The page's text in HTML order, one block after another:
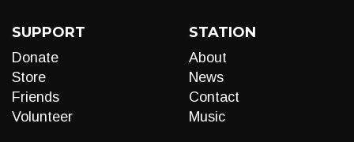
SUPPORT
Donate
Store
Friends
Volunteer
STATION
About
News
Contact
Music